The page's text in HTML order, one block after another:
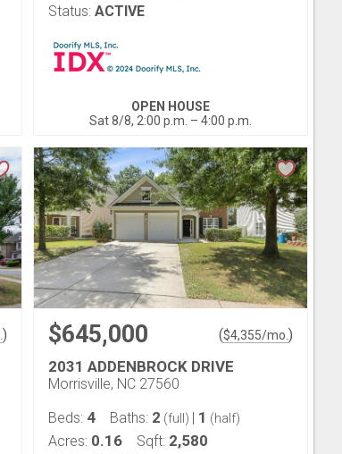
Status: ACTIVE
OPEN HOUSE
Sat 8/8, 2:00 p.m. – 4:00 p.m.
) $645,000 ($4,355/mo. )
2031 ADDENBROCK DRIVE
Morrisville, NC 27560
Beds: 4 Baths: 2 (full) | 1 (half)
Acres: 0.16 Sqft: 2,580